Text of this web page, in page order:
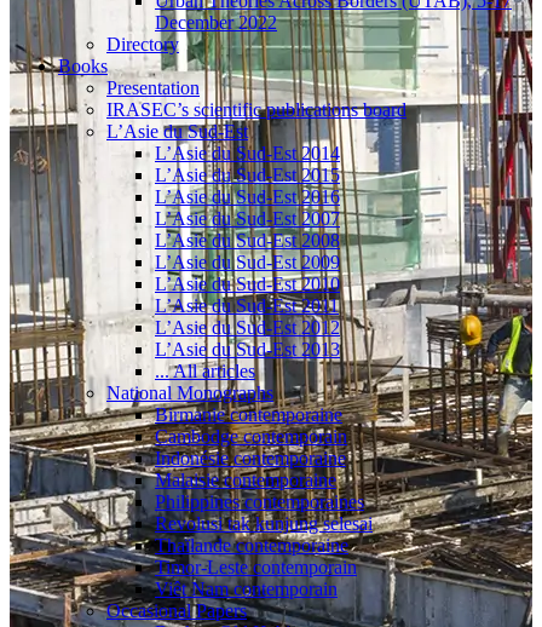
December 2022
Directory
Books
Presentation
IRASEC’s scientific publications board
L’Asie du Sud-Est
L’Asie du Sud-Est 2014
L’Asie du Sud-Est 2015
L’Asie du Sud-Est 2016
L’Asie du Sud-Est 2007
L’Asie du Sud-Est 2008
L’Asie du Sud-Est 2009
L’Asie du Sud-Est 2010
L’Asie du Sud-Est 2011
L’Asie du Sud-Est 2012
L’Asie du Sud-Est 2013
... All articles
National Monographs
Birmanie contemporaine
Cambodge contemporain
Indonésie contemporaine
Malaisie contemporaine
Philippines contemporaines
Revolusi tak kunjung selesai
Thaïlande contemporaine
Timor-Leste contemporain
Viêt Nam contemporain
Occasional Papers